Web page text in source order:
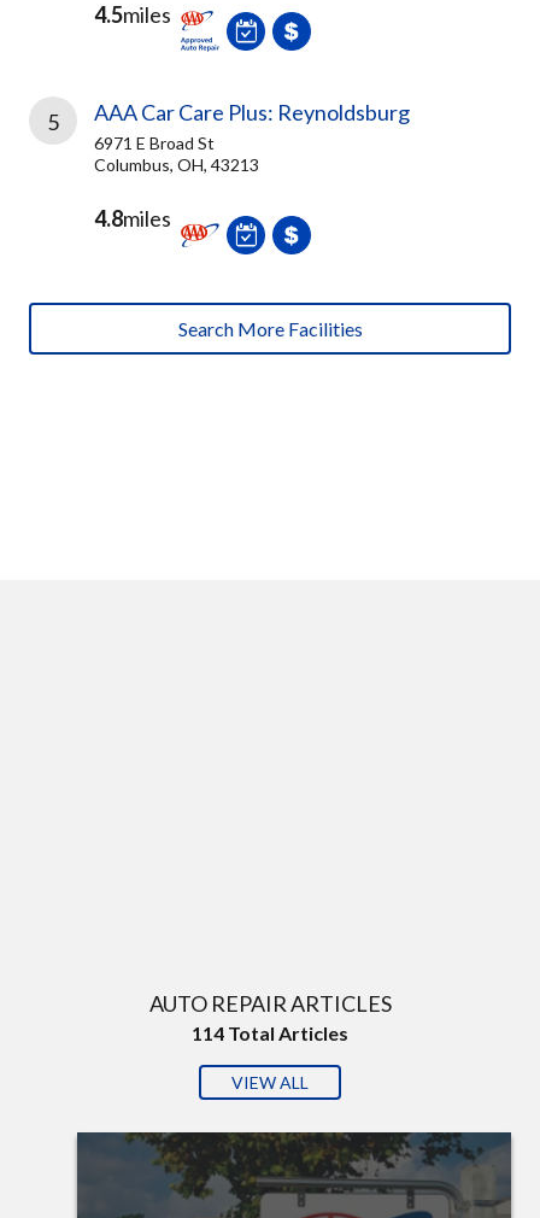
4.5miles
5 AAA Car Care Plus: Reynoldsburg
6971 E Broad St
Columbus, OH, 43213
4.8miles
Search More Facilities
AUTO REPAIR ARTICLES
114 Total Articles
VIEW ALL